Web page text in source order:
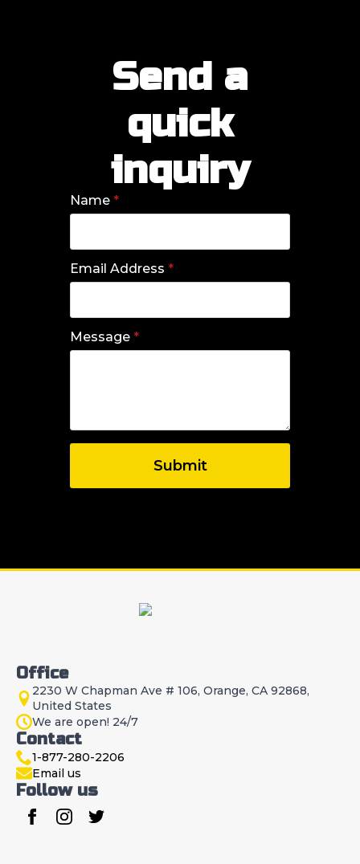
Send a
quick
inquiry
Name *
Email Address *
Message *
Submit
Office
2230 W Chapman Ave # 106, Orange, CA 92868,
United States
We are open! 24/7
Contact
1-877-280-2206
Email us
Follow us